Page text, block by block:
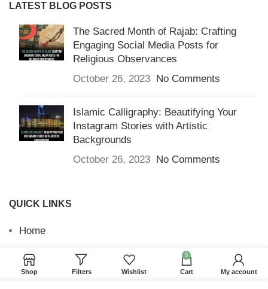
LATEST BLOG POSTS
The Sacred Month of Rajab: Crafting
Engaging Social Media Posts for
Religious Observances
October 26, 2023 No Comments
Islamic Calligraphy: Beautifying Your
Instagram Stories with Artistic
Backgrounds
October 26, 2023 No Comments
QUICK LINKS
Home
Returns & Refunds
Terms and Conditions
Shop Filters Wishlist
0
Cart My account